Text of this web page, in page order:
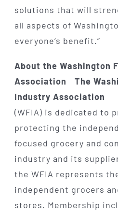
solutions that will
all aspects of
everyone’s benefit.”
About the Washington
Association The
Industry Association
(WFIA) is dedicated to
protecting the
focused grocery and
industry and its
the WFIA represents
independent grocers
stores. Membership